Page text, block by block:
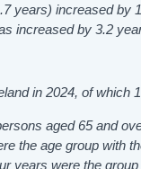
years) increased
increased by 3.2
in 2024, of which
aged 65 and
the age group with
years were the